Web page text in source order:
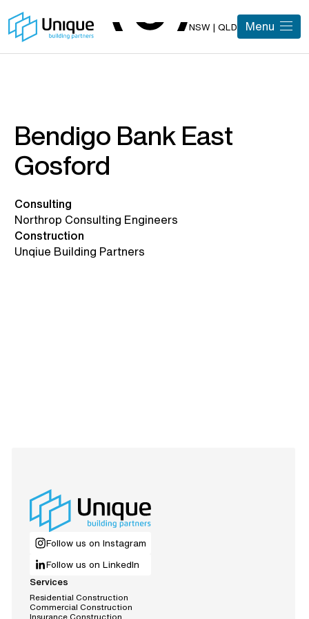
NSW | QLD Menu
Bendigo Bank East
Gosford
Consulting
Northrop Consulting Engineers
Construction
Unqiue Building Partners
Follow us on Instagram
Follow us on LinkedIn
Services
Residential Construction
Commercial Construction
Insurance Construction